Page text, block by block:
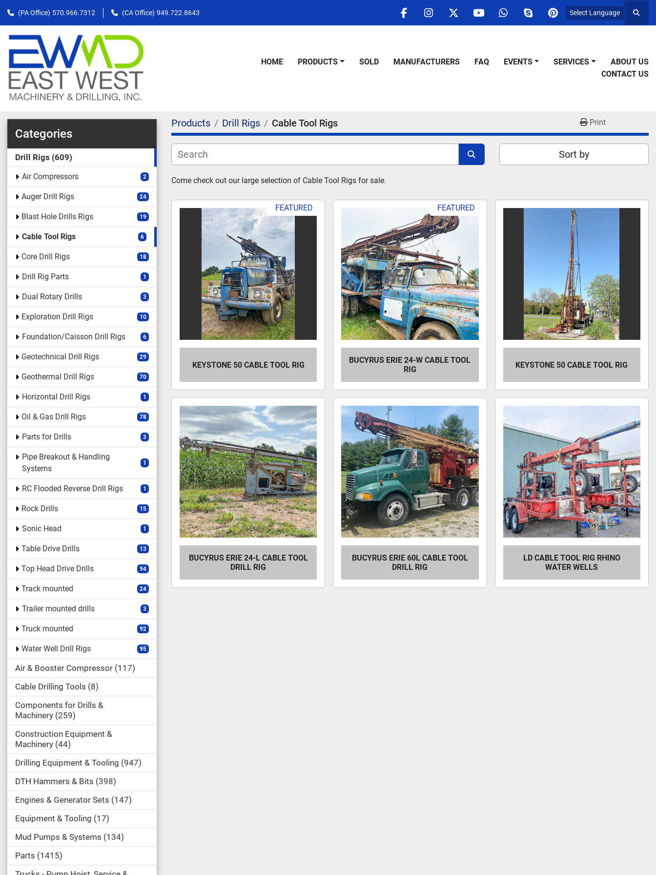
(PA Office) 570.966.7312 (CA Office) 949.722.8643
facebookinstagram
twitteryoutubewhatsappskypepinterest
Select Language
HOME PRODUCTS SOLD MANUFACTURERS FAQ EVENTS SERVICES
ABOUT US
CONTACT US
Categories
Drill Rigs 609
Air Compressors 2
Auger Drill Rigs 24
Blast Hole Drills Rigs 19
Cable Tool Rigs 6
Core Drill Rigs 18
Drill Rig Parts 1
Dual Rotary Drills 3
Exploration Drill Rigs 10
Foundation/Caisson Drill Rigs 6
Geotechnical Drill Rigs 29
Geothermal Drill Rigs 70
Horizontal Drill Rigs 1
Oil & Gas Drill Rigs 78
Parts for Drills 3
Pipe Breakout & Handling
Systems
1
RC Flooded Reverse Drill Rigs 1
Rock Drills 15
Sonic Head 1
Table Drive Drills 13
Top Head Drive Drills 94
Track mounted 24
Trailer mounted drills 3
Truck mounted 92
Water Well Drill Rigs 95
Air & Booster Compressor 117
Cable Drilling Tools 8
Components for Drills &
Machinery 259
Construction Equipment &
Machinery 44
Drilling Equipment & Tooling 947
DTH Hammers & Bits 398
Engines & Generator Sets 147
Equipment & Tooling 17
Mud Pumps & Systems 134
Parts 1415
Products Drill Rigs Cable Tool Rigs Print
Sort by
Come check out our large selection of Cable Tool Rigs for sale.
FEATURED
KEYSTONE 50 CABLE TOOL RIG
FEATURED
BUCYRUS ERIE 24-W CABLE TOOL
RIG
KEYSTONE 50 CABLE TOOL RIG
BUCYRUS ERIE 24-L CABLE TOOL
DRILL RIG
BUCYRUS ERIE 60L CABLE TOOL
DRILL RIG
LD CABLE TOOL RIG RHINO
WATER WELLS